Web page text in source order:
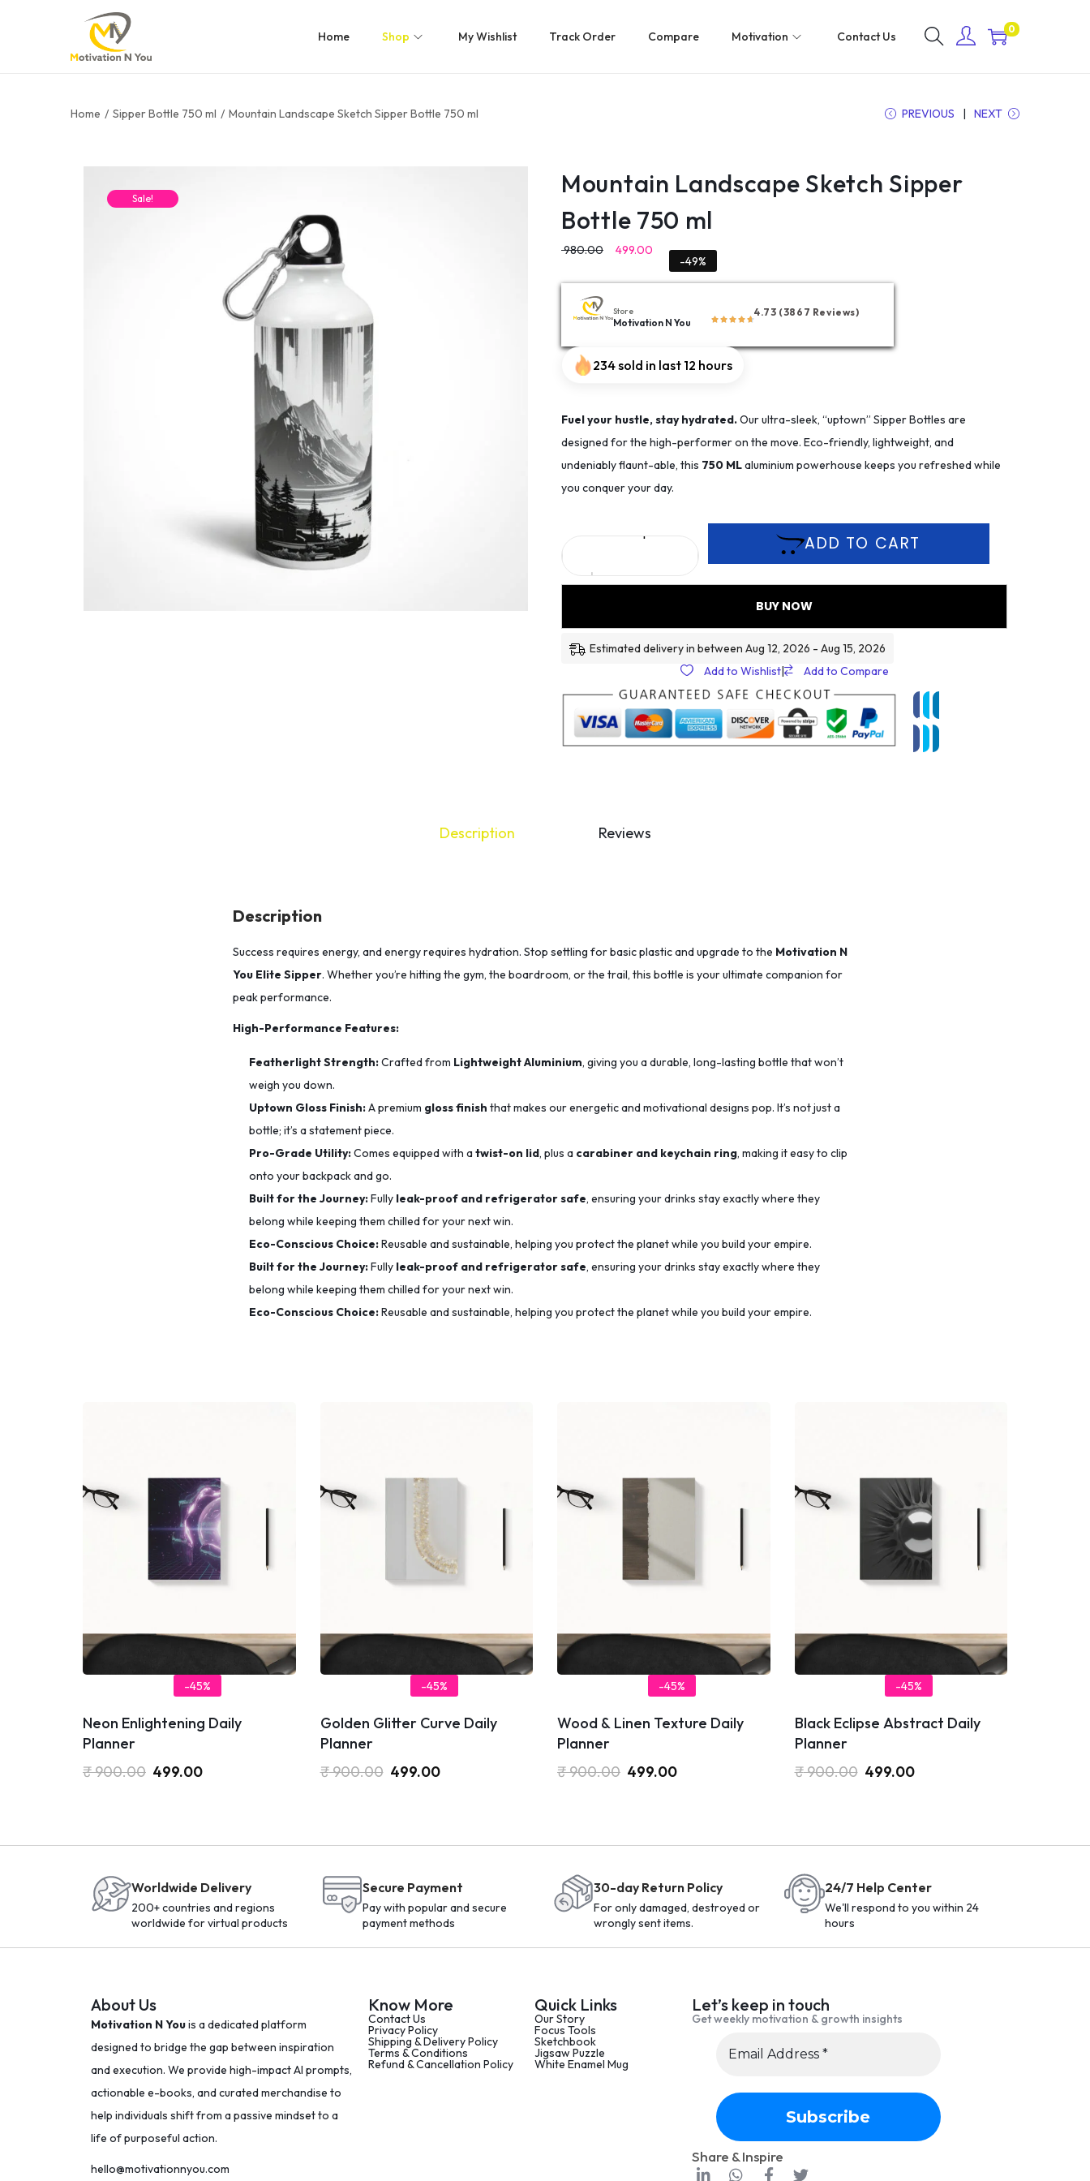
Home Shop My Wishlist Track Order Compare Motivation Contact Us
0
Home / Sipper Bottle 750 ml / Mountain Landscape Sketch Sipper Bottle 750 ml PREVIOUS NEXT
Sale!
Mountain Landscape Sketch Sipper
Bottle 750 ml
980.00 499.00
-49%
Store
Motivation N You
4.73 (3867 Reviews)
234 sold in last 12 hours
Fuel your hustle, stay hydrated.Our ultra-sleek, “uptown” Sipper Bottles are
designed for the high-performer on the move. Eco-friendly, lightweight, and
undeniably flaunt-able, this 750 MLaluminium powerhouse keeps you refreshed while
you conquer your day.
ADD TO CART
BUY NOW
Estimated delivery in between Aug 12, 2026 - Aug 15, 2026
Add to Wishlist| Add to Compare
Description Reviews
Description
Success requires energy, and energy requires hydration. Stop settling for basic plastic and upgrade to the Motivation N
You Elite Sipper. Whether you’re hitting the gym, the boardroom, or the trail, this bottle is your ultimate companion for
peak performance.
High-Performance Features:
Featherlight Strength:Crafted from Lightweight Aluminium, giving you a durable, long-lasting bottle that won’t
weigh you down.
Uptown Gloss Finish:A premium gloss finish that makes our energetic and motivational designs pop. It’s not just a
bottle; it’s a statement piece.
Pro-Grade Utility:Comes equipped with atwist-on lid, plus a carabiner and keychain ring, making it easy to clip
onto your backpack and go.
Built for the Journey:Fully leak-proof and refrigerator safe, ensuring your drinks stay exactly where they
belong while keeping them chilled for your next win.
Eco-Conscious Choice:Reusable and sustainable, helping you protect the planet while you build your empire.
Built for the Journey:Fully leak-proof and refrigerator safe, ensuring your drinks stay exactly where they
belong while keeping them chilled for your next win.
Eco-Conscious Choice:Reusable and sustainable, helping you protect the planet while you build your empire.
-45%
Neon Enlightening Daily
Planner
₹900.00 499.00
-45%
Golden Glitter Curve Daily
Planner
₹900.00 499.00
-45%
Wood & Linen Texture Daily
Planner
₹900.00 499.00
-45%
Black Eclipse Abstract Daily
Planner
₹900.00 499.00
Worldwide Delivery
200+ countries and regions
worldwide for virtual products
Secure Payment
Pay with popular and secure
payment methods
30-day Return Policy
For only damaged, destroyed or
wrongly sent items.
24/7 Help Center
We'll respond to you within 24
hours
About Us
Motivation N Youis a dedicated platform
designed to bridge the gap between inspiration
and execution. We provide high-impact AI prompts,
actionable e-books, and curated merchandise to
help individuals shift from a passive mindset to a
life of purposeful action.
hello@motivationnyou.com
Know More
Contact Us
Privacy Policy
Shipping & Delivery Policy
Terms & Conditions
Refund & Cancellation Policy
Quick Links
Our Story
Focus Tools
Sketchbook
Jigsaw Puzzle
White Enamel Mug
Let’s keep in touch
Get weekly motivation & growth insights
Share & Inspire